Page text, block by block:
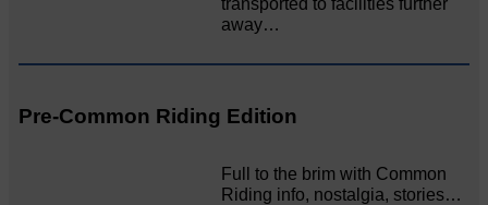
transported to facilities further
away…
Pre-Common Riding Edition
Full to the brim with Common
Riding info, nostalgia, stories…